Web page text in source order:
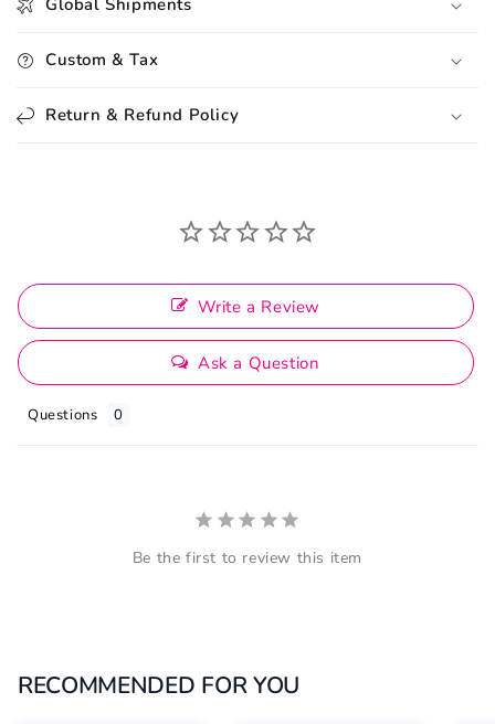
Global Shipments
Custom & Tax
Return & Refund Policy
Write a Review
Ask a Question
Questions
Be the first to review this item
RECOMMENDED FOR YOU